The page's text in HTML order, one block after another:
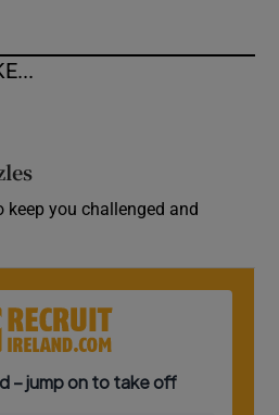
keep you challenged and